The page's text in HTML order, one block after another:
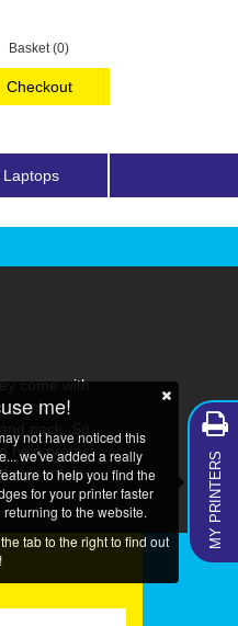
Basket (0)
Checkout
Laptops
come with
ink
pack. So
help protect
contain
MY PRINTERS
me!
not have noticed this
we've added a really
to help you find the
for your printer faster
returning to the website.
tab to the right to find out